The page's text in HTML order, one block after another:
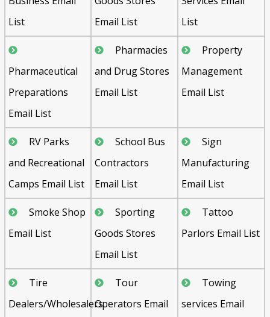
List
Email List
List
Pharmaceutical
Preparations
Email List
Pharmacies
and Drug Stores
Email List
Property
Management
Email List
RV Parks
and Recreational
Camps Email List
School Bus
Contractors
Email List
Sign
Manufacturing
Email List
Smoke Shop
Email List
Sporting
Goods Stores
Email List
Tattoo
Parlors Email List
Tire
Dealers/Wholesalers
Tour
Operators Email
Towing
services Email